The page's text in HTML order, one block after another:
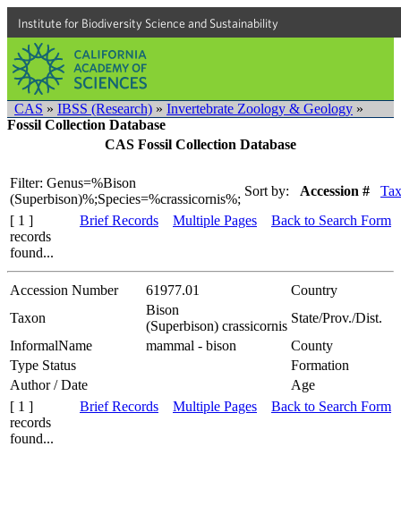
Institute for Biodiversity Science and Sustainability
CAS » IBSS (Research) » Invertebrate Zoology & Geology »
Fossil Collection Database
CAS Fossil Collection Database
Filter: Genus=%Bison
(Superbison)%;Species=%crassicornis%;
Sort by: Accession #
[ 1 ]
records
found...
Brief Records Multiple Pages Back to Search Form
Accession Number 61977.01
Country
Taxon
Bison
(Superbison) crassicornis
State/Prov./Dist.
InformalName
mammal - bison
County
Type Status
Formation
Author / Date
Age
[ 1 ]
records
found...
Brief Records Multiple Pages Back to Search Form